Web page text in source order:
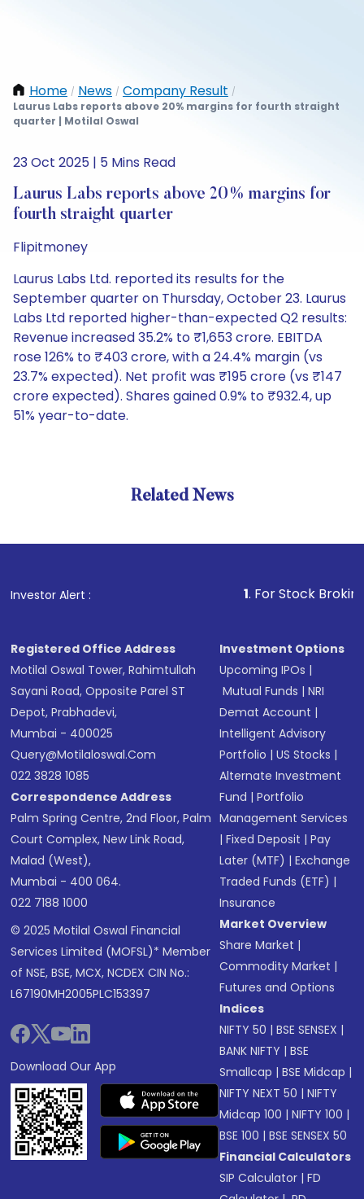
Home / News / Company Result /
Laurus Labs reports above 20% margins for fourth straight
quarter | Motilal Oswal
23 Oct 2025 | 5 Mins Read
Laurus Labs reports above 20% margins for
fourth straight quarter
Flipitmoney
Laurus Labs Ltd. reported its results for the
September quarter on Thursday, October 23. Laurus
Labs Ltd reported higher-than-expected Q2 results:
Revenue increased 35.2% to ₹1,653 crore. EBITDA
rose 126% to ₹403 crore, with a 24.4% margin (vs
23.7% expected). Net profit was ₹195 crore (vs ₹147
crore expected). Shares gained 0.9% to ₹932.4, up
51% year-to-date.
Related News
Investor Alert : . For Stock Broking,
Registered Office Address
Motilal Oswal Tower, Rahimtullah
Sayani Road, Opposite Parel ST
Depot, Prabhadevi,
Mumbai - 400025
Query@motilaloswal.com
022 3828 1085
Correspondence Address
Palm Spring Centre, 2nd Floor, Palm
Court Complex, New Link Road,
Malad (West),
Mumbai - 400 064.
022 7188 1000
© 2025 Motilal Oswal Financial
Services Limited (MOFSL)* Member
of NSE, BSE, MCX, NCDEX CIN No.:
L67190MH2005PLC153397
Download Our App
Investment Options
Upcoming IPOs |
Mutual Funds |NRI
Demat Account |
Intelligent Advisory
Portfolio |US Stocks |
Alternate Investment
Fund |Portfolio
Management Services
|Fixed Deposit |Pay
Later (MTF) |Exchange
Traded Funds (ETF) |
Insurance
Market Overview
Share Market |
Commodity Market |
Futures and Options
Indices
NIFTY 50 |BSE SENSEX |
BANK NIFTY |BSE
Smallcap |BSE Midcap |
NIFTY NEXT 50 |NIFTY
Midcap 100 |NIFTY 100 |
BSE 100 |BSE SENSEX 50
Financial Calculators
SIP Calculator |FD